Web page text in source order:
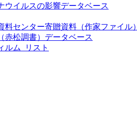
ウイルスの影響データベース
センター寄贈資料（作家ファイル）
赤松調書）データベース
ルム_リスト